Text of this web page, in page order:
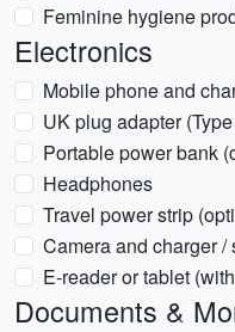
Feminine hygiene
Electronics
Mobile phone and
UK plug adapter
Portable power bank
Headphones
Travel power strip
Camera and charger
E-reader or tablet
Documents &